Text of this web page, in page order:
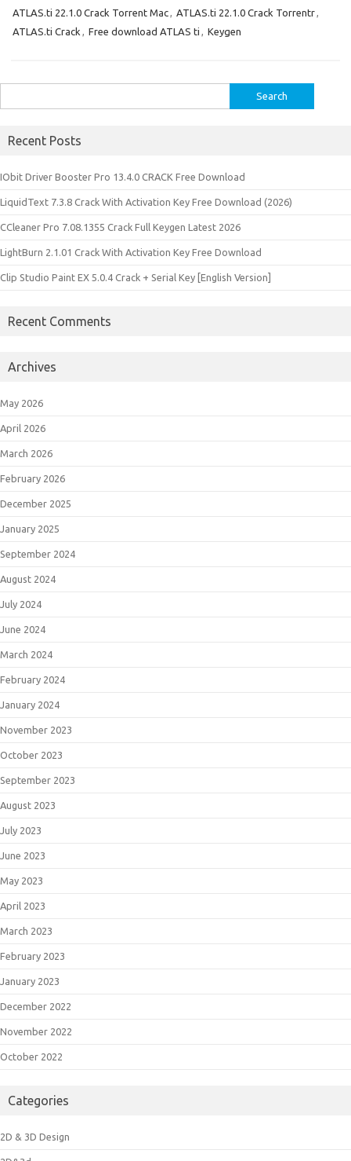
ATLAS.ti 22.1.0 Crack Torrent Mac, ATLAS.ti 22.1.0 Crack Torrentr,
ATLAS.ti Crack , Free download ATLAS ti , Keygen
for:
Recent Posts
IObit Driver Booster Pro 13.4.0 CRACK Free Download
LiquidText 7.3.8 Crack With Activation Key Free Download (2026)
CCleaner Pro 7.08.1355 Crack Full Keygen Latest 2026
LightBurn 2.1.01 Crack With Activation Key Free Download
Clip Studio Paint EX 5.0.4 Crack + Serial Key [English Version]
Recent Comments
Archives
May 2026
April 2026
March 2026
February 2026
December 2025
January 2025
September 2024
August 2024
July 2024
June 2024
March 2024
February 2024
January 2024
November 2023
October 2023
September 2023
August 2023
July 2023
June 2023
May 2023
April 2023
March 2023
February 2023
January 2023
December 2022
November 2022
October 2022
Categories
2D & 3D Design